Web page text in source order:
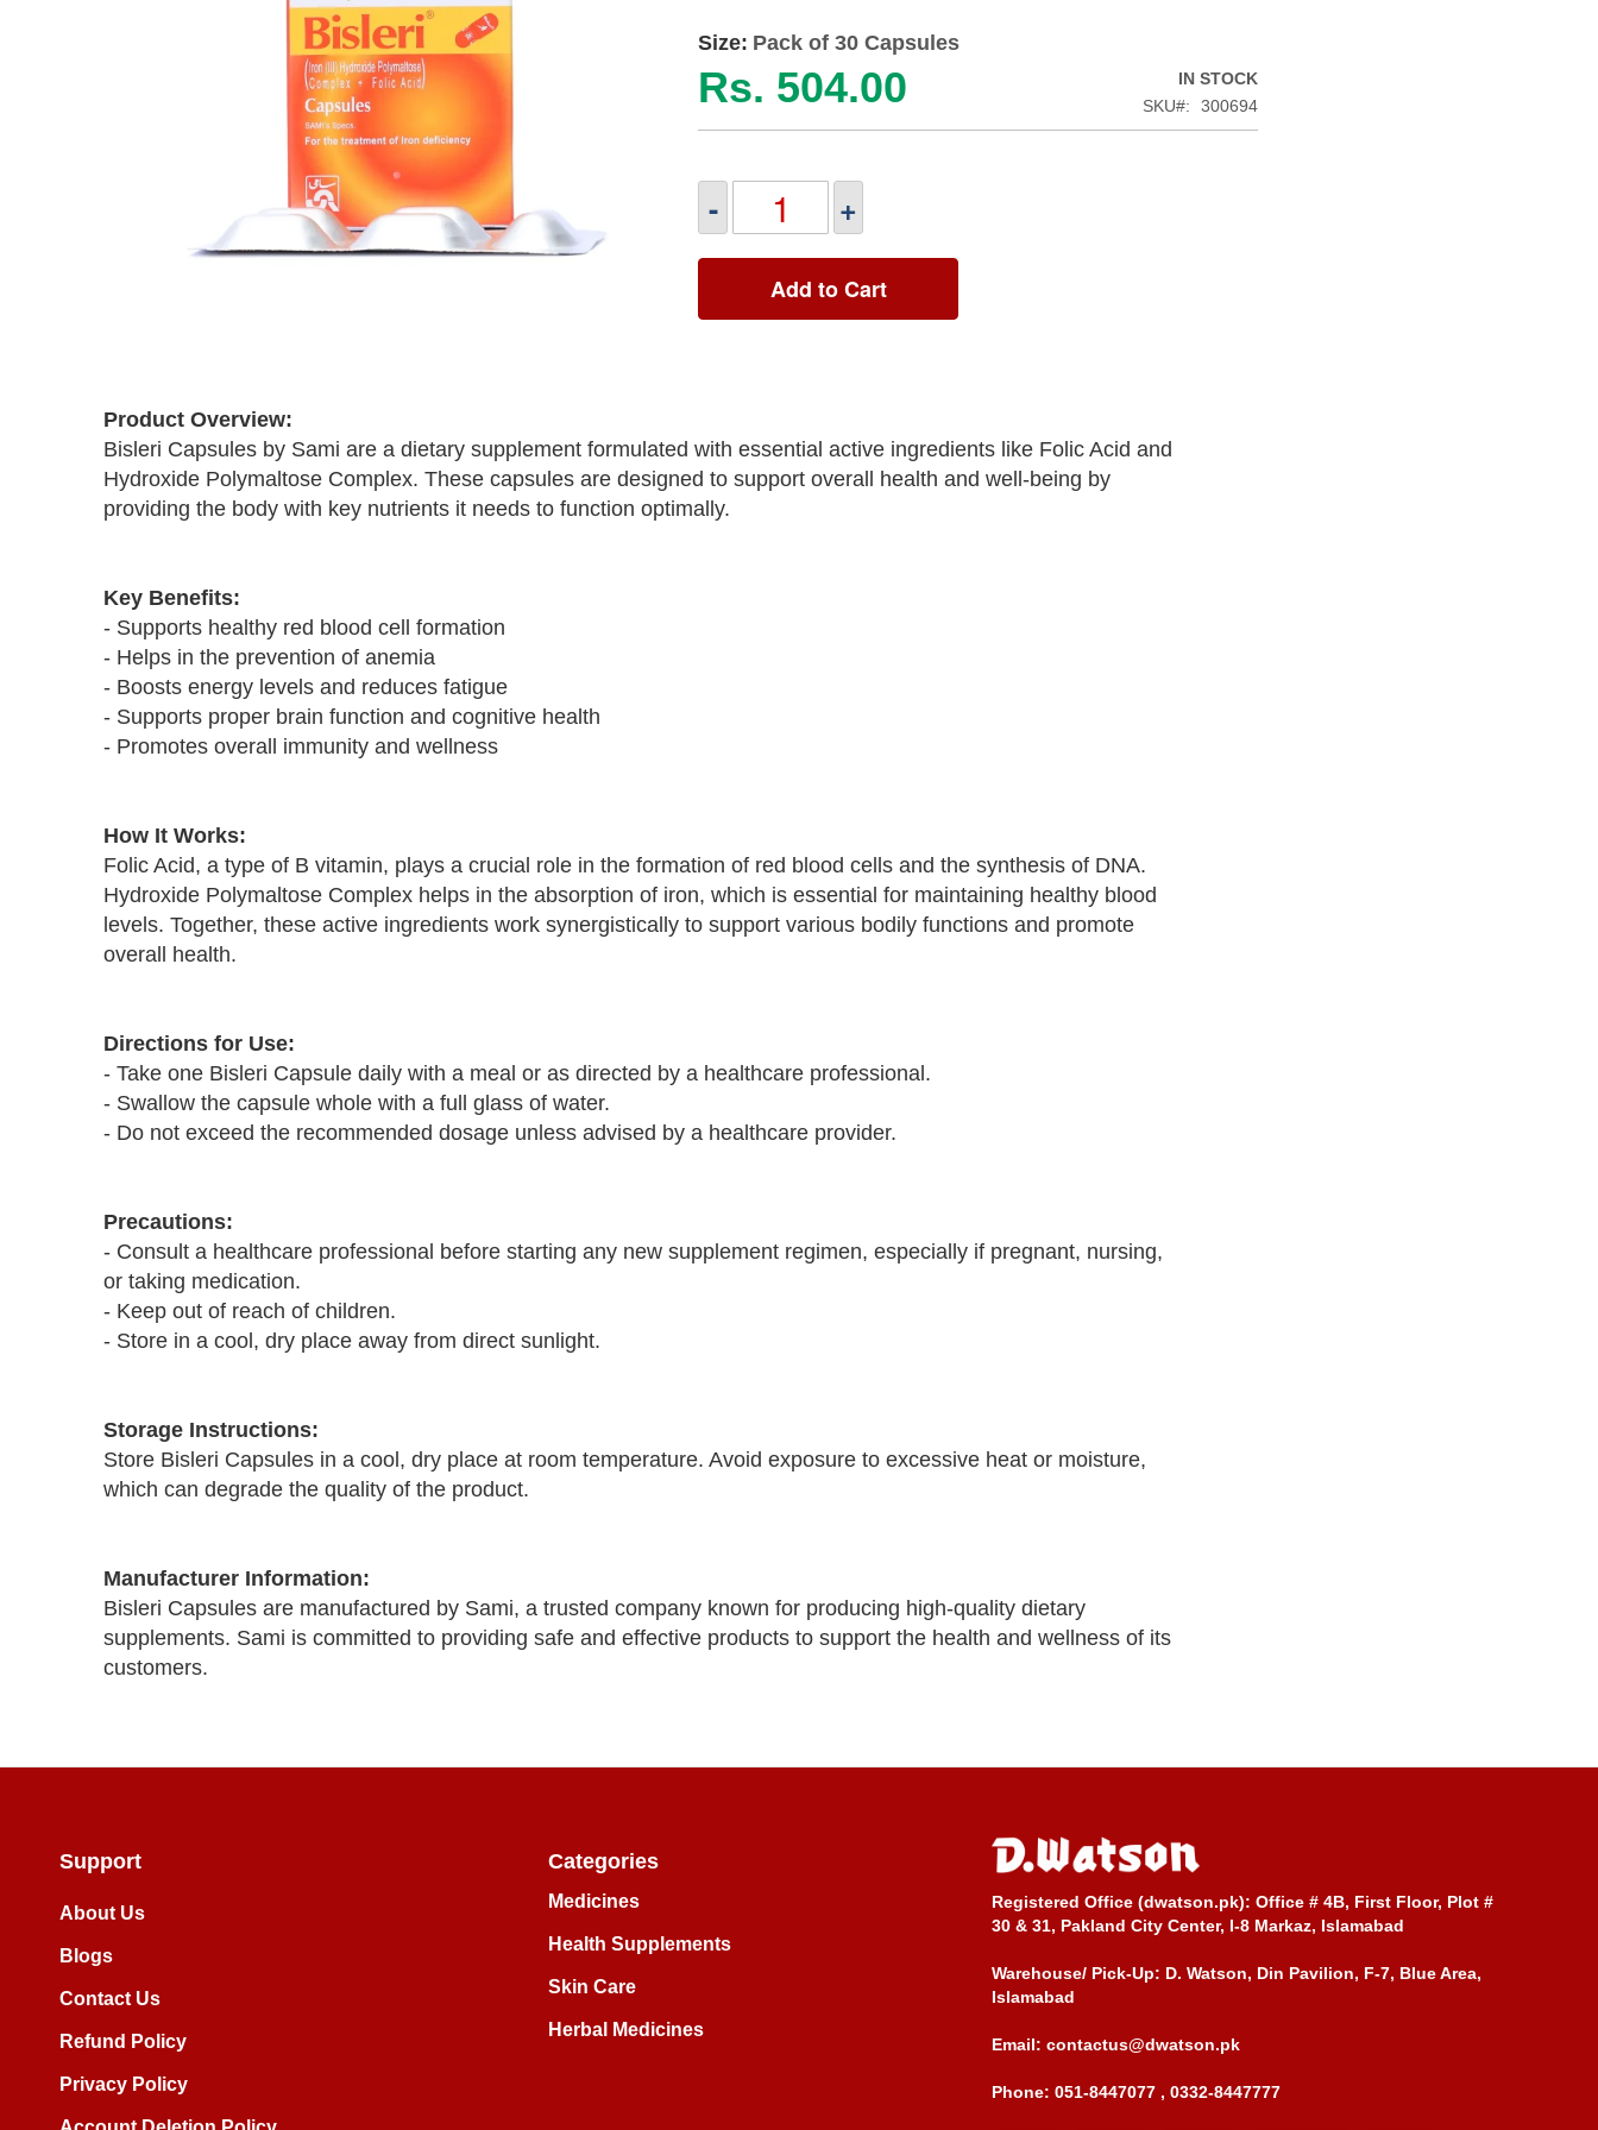
beginning
images
gallery
Size: Pack of 30 Capsules
Rs. 504.00
IN STOCK
SKU
300694
- +
Add to Cart
Product Overview:
Bisleri Capsules by Sami are a dietary supplement formulated with essential active ingredients like Folic Acid and
Hydroxide Polymaltose Complex. These capsules are designed to support overall health and well-being by
providing the body with key nutrients it needs to function optimally.
Key Benefits:
- Supports healthy red blood cell formation
- Helps in the prevention of anemia
- Boosts energy levels and reduces fatigue
- Supports proper brain function and cognitive health
- Promotes overall immunity and wellness
How It Works:
Folic Acid, a type of B vitamin, plays a crucial role in the formation of red blood cells and the synthesis of DNA.
Hydroxide Polymaltose Complex helps in the absorption of iron, which is essential for maintaining healthy blood
levels. Together, these active ingredients work synergistically to support various bodily functions and promote
overall health.
Directions for Use:
- Take one Bisleri Capsule daily with a meal or as directed by a healthcare professional.
- Swallow the capsule whole with a full glass of water.
- Do not exceed the recommended dosage unless advised by a healthcare provider.
Precautions:
- Consult a healthcare professional before starting any new supplement regimen, especially if pregnant, nursing,
or taking medication.
- Keep out of reach of children.
- Store in a cool, dry place away from direct sunlight.
Storage Instructions:
Store Bisleri Capsules in a cool, dry place at room temperature. Avoid exposure to excessive heat or moisture,
which can degrade the quality of the product.
Manufacturer Information:
Bisleri Capsules are manufactured by Sami, a trusted company known for producing high-quality dietary
supplements. Sami is committed to providing safe and effective products to support the health and wellness of its
customers.
Support
About Us
Blogs
Contact Us
Refund Policy
Privacy Policy
Categories
Medicines
Health Supplements
Skin Care
Herbal Medicines
Registered Office (dwatson.pk): Office # 4B, First Floor, Plot #
30 & 31, Pakland City Center, I-8 Markaz, Islamabad
Warehouse/ Pick-Up: D. Watson, Din Pavilion, F-7, Blue Area,
Islamabad
Email: contactus@dwatson.pk
Phone: 051-8447077 , 0332-8447777